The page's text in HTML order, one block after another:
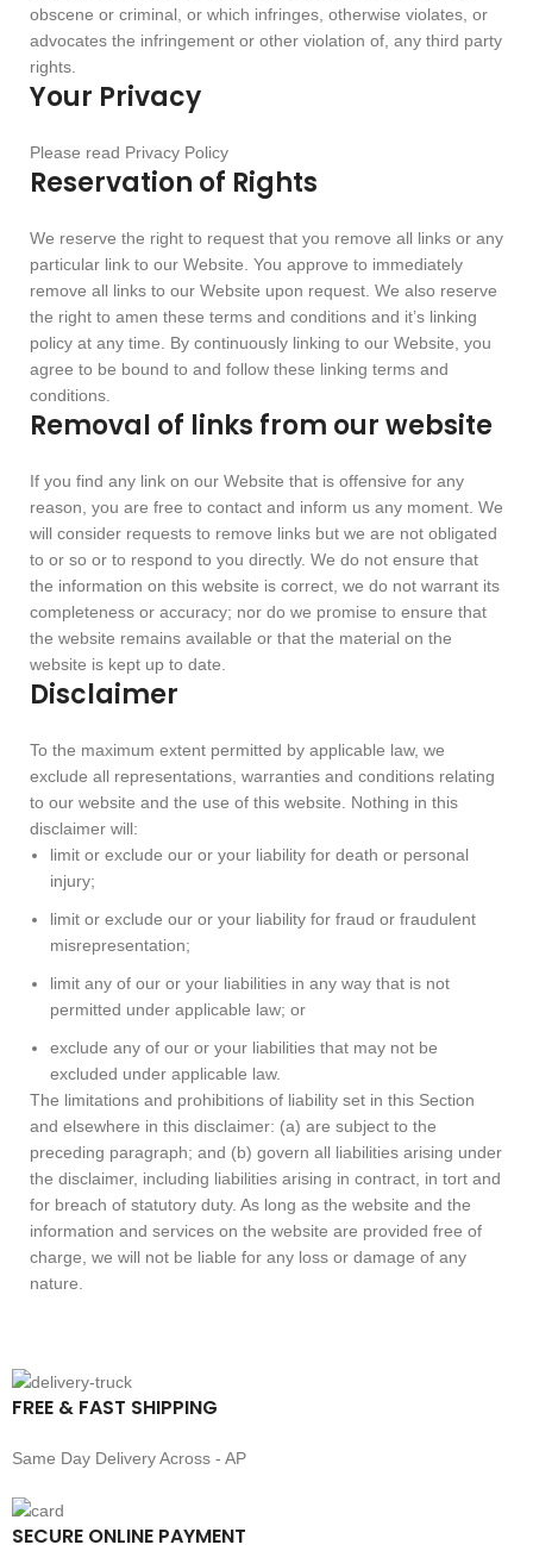
obscene or criminal, or which infringes, otherwise violates, or
advocates the infringement or other violation of, any third party
rights.
Your Privacy
Please read Privacy Policy
Reservation of Rights
We reserve the right to request that you remove all links or any
particular link to our Website. You approve to immediately
remove all links to our Website upon request. We also reserve
the right to amen these terms and conditions and it’s linking
policy at any time. By continuously linking to our Website, you
agree to be bound to and follow these linking terms and
conditions.
Removal of links from our website
If you find any link on our Website that is offensive for any
reason, you are free to contact and inform us any moment. We
will consider requests to remove links but we are not obligated
to or so or to respond to you directly. We do not ensure that
the information on this website is correct, we do not warrant its
completeness or accuracy; nor do we promise to ensure that
the website remains available or that the material on the
website is kept up to date.
Disclaimer
To the maximum extent permitted by applicable law, we
exclude all representations, warranties and conditions relating
to our website and the use of this website. Nothing in this
disclaimer will:
limit or exclude our or your liability for death or personal
injury;
limit or exclude our or your liability for fraud or fraudulent
misrepresentation;
limit any of our or your liabilities in any way that is not
permitted under applicable law; or
exclude any of our or your liabilities that may not be
excluded under applicable law.
The limitations and prohibitions of liability set in this Section
and elsewhere in this disclaimer: (a) are subject to the
preceding paragraph; and (b) govern all liabilities arising under
the disclaimer, including liabilities arising in contract, in tort and
for breach of statutory duty. As long as the website and the
information and services on the website are provided free of
charge, we will not be liable for any loss or damage of any
nature.
FREE & FAST SHIPPING
Same Day Delivery Across - AP
SECURE ONLINE PAYMENT